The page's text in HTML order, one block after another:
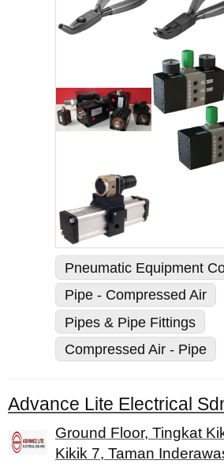
Pneumatic Equipment
Pipe - Compressed Air
Pipes & Pipe Fittings
Compressed Air - Pipe
Ground Floor, Tingkat
Kikik 7, Taman